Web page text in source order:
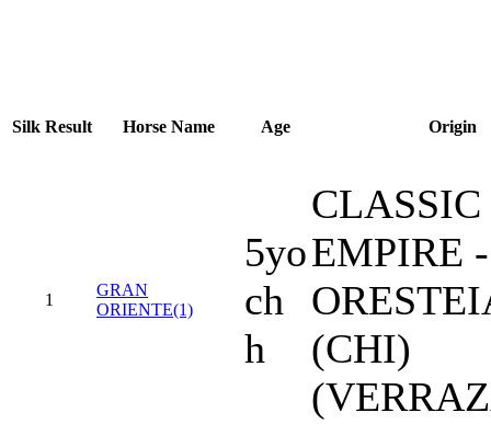
Silk Result Horse Name Age Origin
1
GRAN
ORIENTE(1)
5yo
ch
h
CLASSIC
EMPIRE -
(CHI)